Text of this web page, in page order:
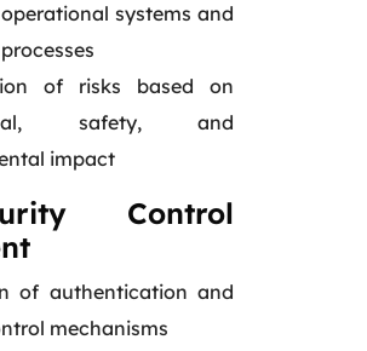
systems and
of risks based on
safety, and
impact
Control
of authentication and
mechanisms